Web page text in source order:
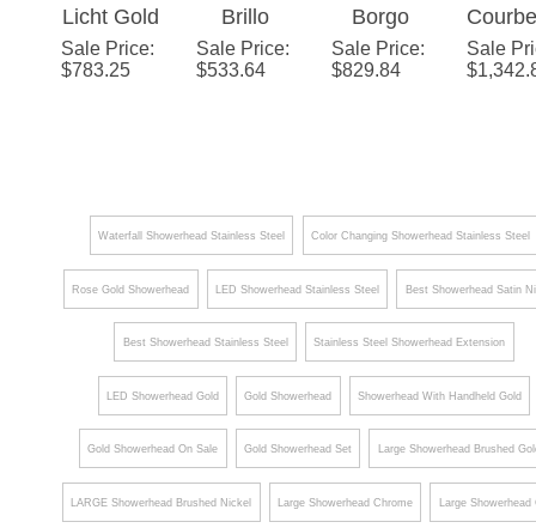
e Body
Jets
Valve
Mixer with
Tub Spout
Licht Gold
4-
Function
Head
Sale Price:
$783.25
Brillo
Gold
Luxury
Head
Sale Price:
$533.64
Borgo
Gold 16"
Rainfall
Sale Price:
$829.84
e
Sale
$
Waterfall Showerhead Stainless Steel Color Changing Showerhead Stainless Steel
Rose Gold Showerhead LED Showerhead Stainless Steel Best Showerhead Satin
Best Showerhead Stainless Steel Stainless Steel Showerhead Extension
LED Showerhead Gold Gold Showerhead Showerhead With Handheld Gold
Gold Showerhead On Sale Gold Showerhead Set Large Showerhead Brushed
LARGE Showerhead Brushed Nickel Large Showerhead Chrome Large Showerhead